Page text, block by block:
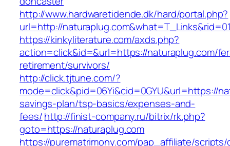
http://www.hardwaretidende.dk/hard/portal.php?
url=http://
https://kinkyliterature.com/axds.php?
action=click&id=&url=https://naturaplug.com/
retirement/survivors/
http://click.tjtune.com/?
mode=click&pid=06Yi&cid=0GYU&url=https://
savings-plan/tsp-basics/expenses-and-
fees/http://finist-company.ru/bitrix/rk.php?
goto=https://naturaplug.com
https://purematrimony.com/pap_affiliate/scripts/